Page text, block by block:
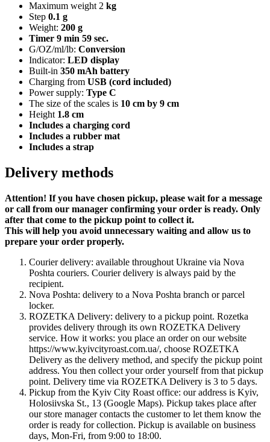
Maximum weight 2 kg
Step 0.1 g
Weight: 200 g
Timer 9 min 59 sec.
G/OZ/ml/lb: Conversion
Indicator: LED display
Built-in 350 mAh battery
Charging from USB (cord included)
Power supply: Type C
The size of the scales is 10 cm by 9 cm
Height 1.8 cm
Includes a charging cord
Includes a rubber mat
Includes a strap
Delivery methods
Attention! If you have chosen pickup, please wait for a message
or call from our manager confirming your order is ready. Only
after that come to the pickup point to collect it.
This will help you avoid unnecessary waiting and allow us to
prepare your order properly.
Courier delivery: available throughout Ukraine via Nova
Poshta couriers. Courier delivery is always paid by the
recipient.
Nova Poshta: delivery to a Nova Poshta branch or parcel
locker.
ROZETKA Delivery: delivery to a pickup point. Rozetka
provides delivery through its own ROZETKA Delivery
service. How it works: you place an order on our website
https://www.kyivcityroast.com.ua/, choose ROZETKA
Delivery as the delivery method, and specify the pickup point
address. You then collect your order yourself from that pickup
point. Delivery time via ROZETKA Delivery is 3 to 5 days.
Pickup from the Kyiv City Roast office: our address is Kyiv,
Holosiivska St., 13 (Google Maps). Pickup takes place after
our store manager contacts the customer to let them know the
order is ready for collection. Pickup is available on business
days, Mon-Fri, from 9:00 to 18:00.